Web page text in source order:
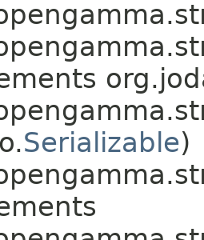
Serializable)